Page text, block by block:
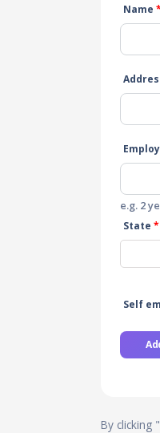
Name
e.g. 2
State *
Self
By clicking